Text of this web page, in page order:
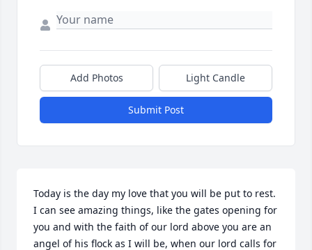
Add Photos Light Candle
Submit Post
Today is the day my love that you will be put to rest.
I can see amazing things, like the gates opening for
you and with the faith of our lord above you are an
angel of his flock as I will be, when our lord calls for